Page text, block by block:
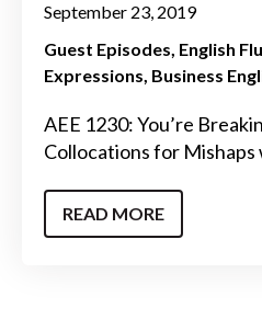
September 23, 2019
Guest Episodes English
Expressions Business
AEE 1230: You’re
Collocations for Mishaps
READ MORE